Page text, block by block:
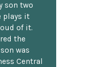
son two
plays it
of it.
the
was
Central